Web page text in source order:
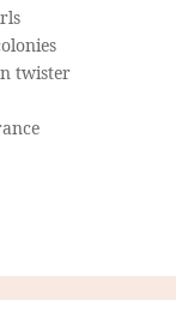
twister